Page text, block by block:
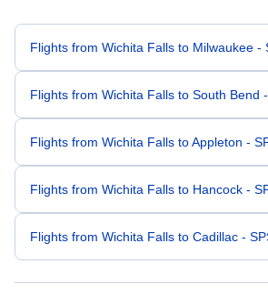
Flights from Wichita Falls to Milwaukee -
Flights from Wichita Falls to South Bend
Flights from Wichita Falls to Appleton -
Flights from Wichita Falls to Hancock -
Flights from Wichita Falls to Cadillac -